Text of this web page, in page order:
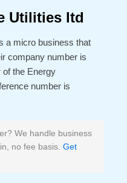
Utilities ltd
a micro business that
company number is
of the Energy
number is
We handle business
no fee basis. Get